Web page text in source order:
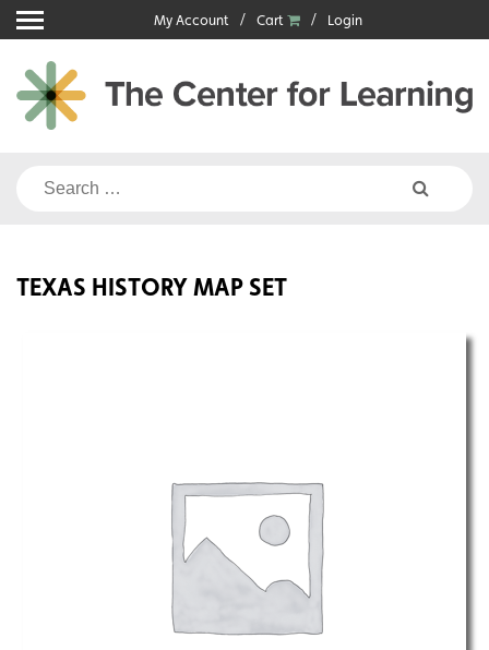
Skip
to
content
My Account Cart Login
Search
TEXAS HISTORY MAP SET